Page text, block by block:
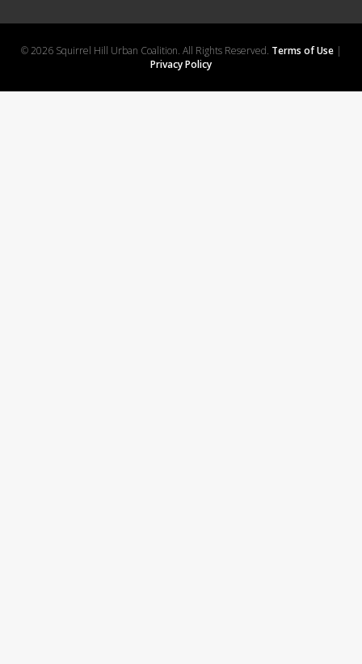
© 2026 Squirrel Hill Urban Coalition. All Rights Reserved. Terms of Use|
Privacy Policy